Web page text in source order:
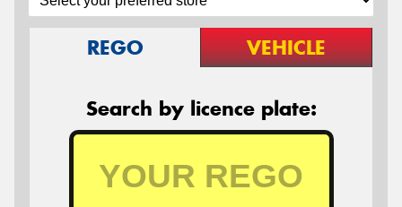
REGO VEHICLE
Search by licence plate: